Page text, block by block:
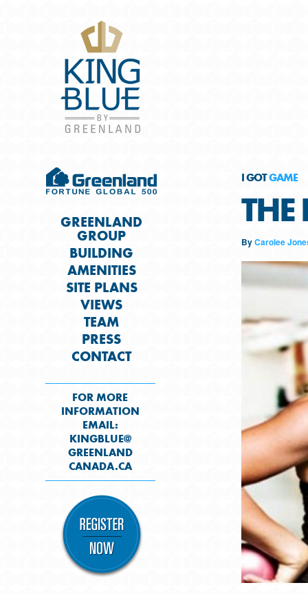
GREENLAND
GROUP
BUILDING
AMENITIES
SITE PLANS
VIEWS
TEAM
PRESS
CONTACT
FOR MORE
INFORMATION
EMAIL:
KINGBLUE@
GREENLAND
CANADA.CA
I GOTGAME
THE
ByCarolee